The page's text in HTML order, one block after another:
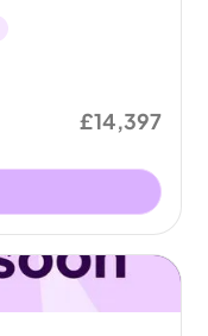
£14,397